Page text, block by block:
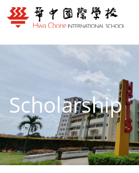
Scholarship